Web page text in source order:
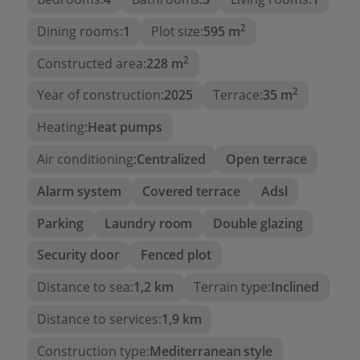
Main Floor:
Two bedrooms
One full bathroom
Modern and functional kitchen
Spacious living room with access to a large
terrace withprivate pool andsea views
ideal for relaxing or enjoying with family
Upper Floor:
Magnificent en-suite bedroom with private
privacy
Dining rooms:1 Plot size:595 m2
Constructed area:228 m2
Year of construction:2025 Terrace:35 m2
Heating:Heat pumps
Air conditioning:Centralized
Open terrace
Alarm system
Covered terrace
Adsl
Parking
Laundry room
Double glazing
Security door
Fenced plot
Distance to sea:1,2 km Terrain type:Inclined
Distance to services:1,9 km
Construction type:Mediterranean style